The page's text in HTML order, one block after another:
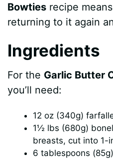
Bowties recipe
returning to it again
Ingredients
For the Garlic Butter
you’ll need:
12 oz (340g)
1½ lbs (680g)
breasts, cut into 1-
6 tablespoons